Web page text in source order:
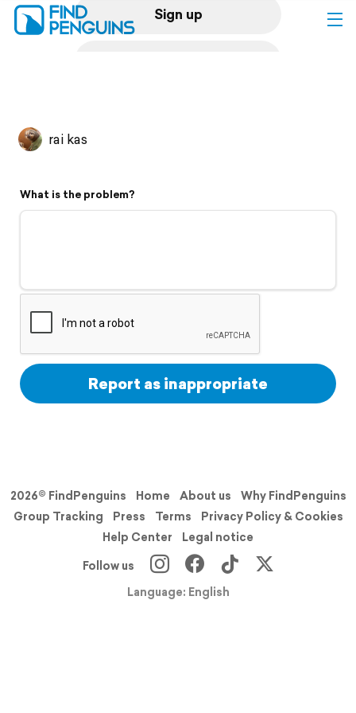
Sign up
Flyover video
Support
rai kas
What is the problem?
Report as inappropriate
2026© FindPenguins Home About us
Why FindPenguins
Group Tracking
Press Terms
Privacy Policy & Cookies
Help Center
Legal notice
Follow us
Language: English